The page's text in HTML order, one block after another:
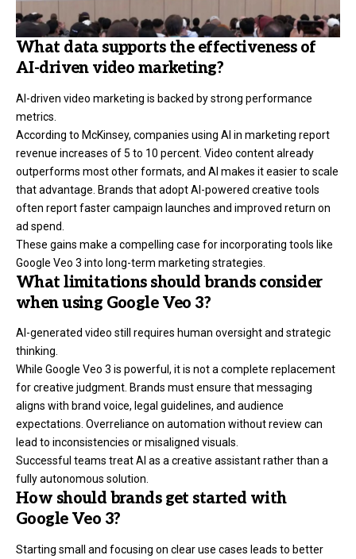
What data supports the effectiveness of
AI-driven video marketing?
AI-driven video marketing is backed by strong performance
metrics.
According to McKinsey, companies using AI in marketing report
revenue increases of 5 to 10 percent. Video content already
outperforms most other formats, and AI makes it easier to scale
that advantage. Brands that adopt AI-powered creative tools
often report faster campaign launches and improved return on
ad spend.
These gains make a compelling case for incorporating tools like
Google Veo 3 into long-term marketing strategies.
What limitations should brands consider
when using Google Veo 3?
AI-generated video still requires human oversight and strategic
thinking.
While Google Veo 3 is powerful, it is not a complete replacement
for creative judgment. Brands must ensure that messaging
aligns with brand voice, legal guidelines, and audience
expectations. Overreliance on automation without review can
lead to inconsistencies or misaligned visuals.
Successful teams treat AI as a creative assistant rather than a
fully autonomous solution.
How should brands get started with
Google Veo 3?
Starting small and focusing on clear use cases leads to better